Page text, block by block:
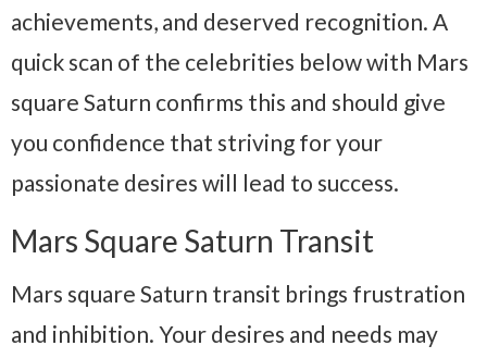
achievements, and deserved recognition. A
quick scan of the celebrities below with Mars
square Saturn confirms this and should give
you confidence that striving for your
passionate desires will lead to success.
Mars Square Saturn Transit
Mars square Saturn transit brings frustration
and inhibition. Your desires and needs may